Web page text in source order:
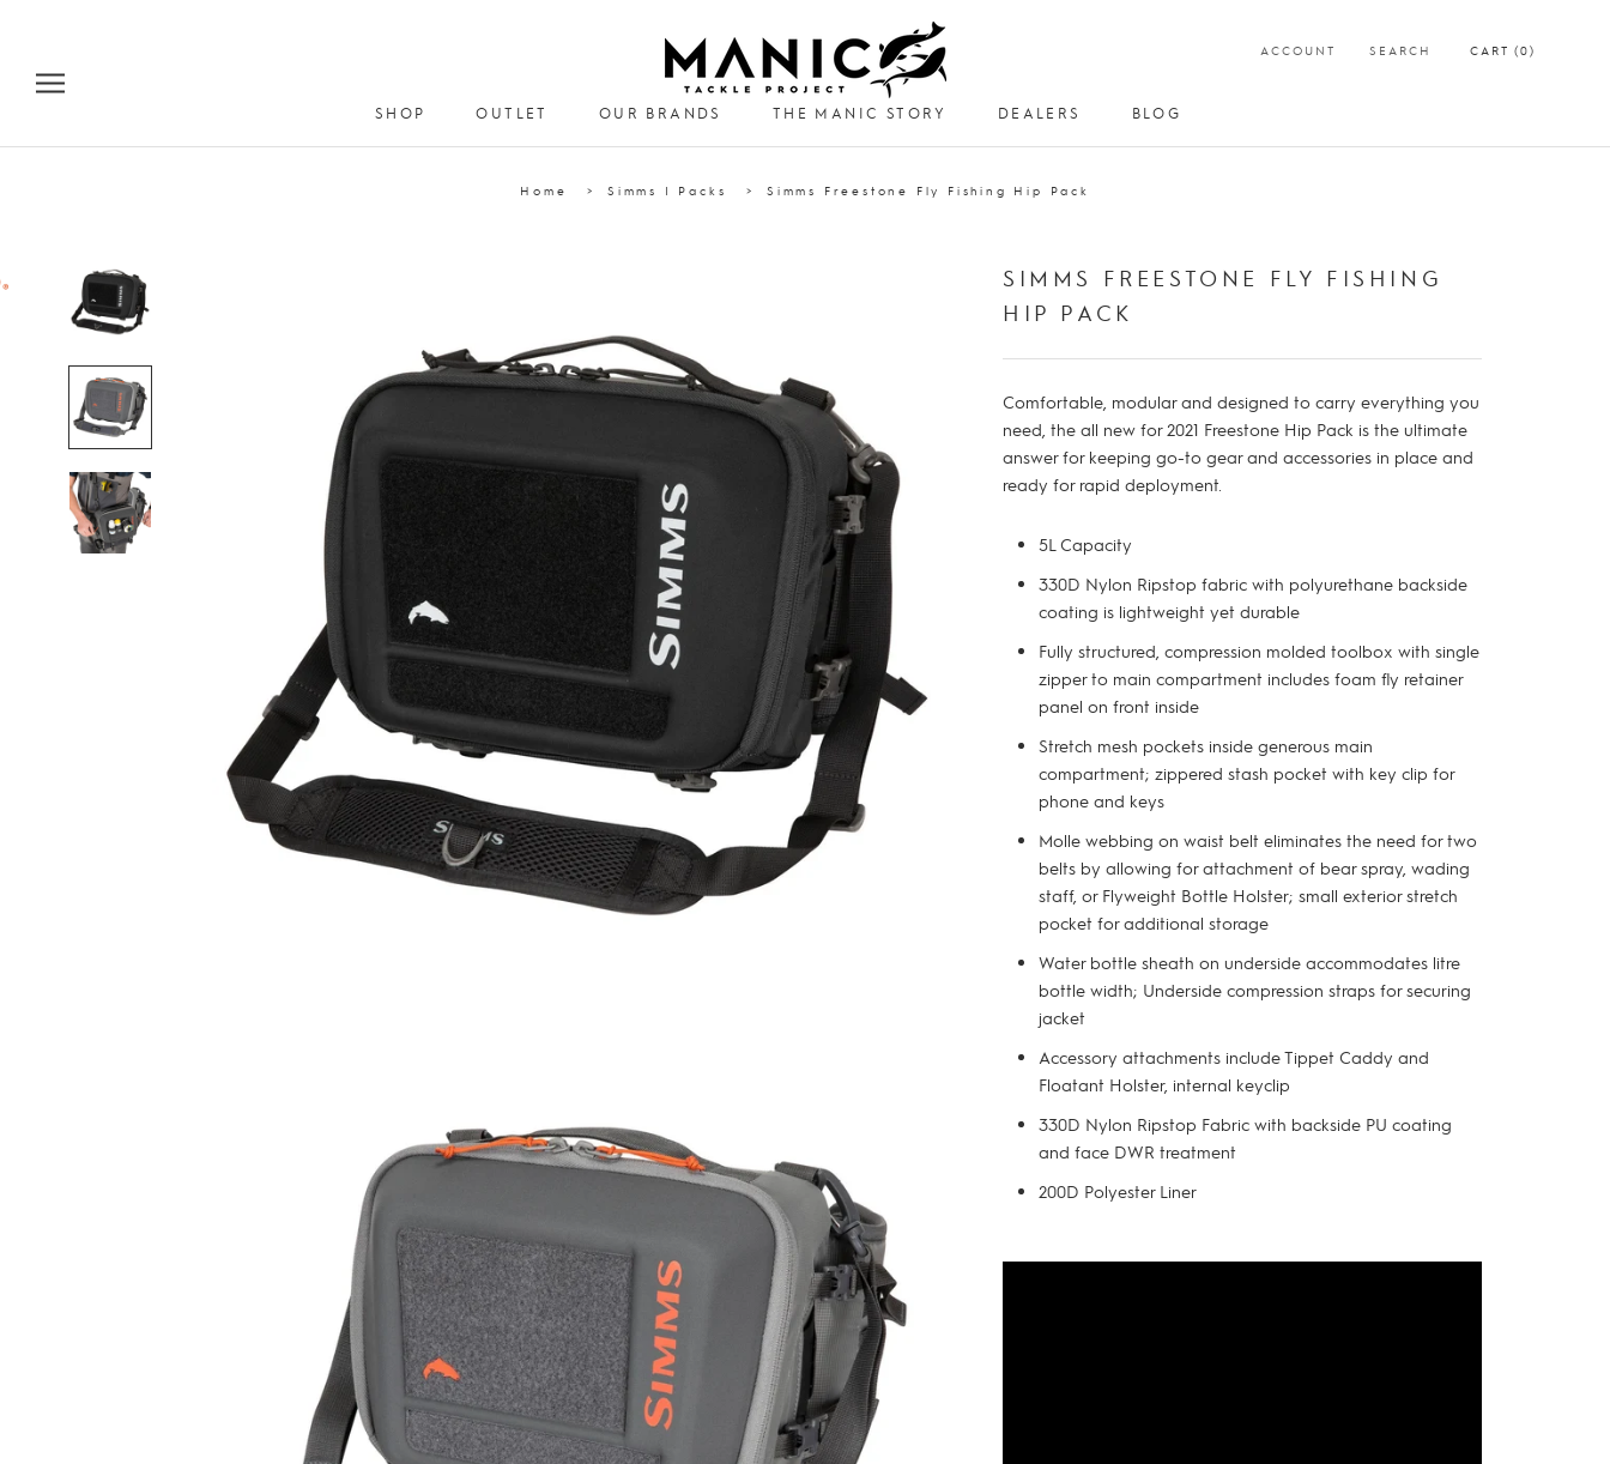
ACCOUNT SEARCH CART (0)
SHOP OUTLET OUR BRANDS THE MANIC STORY
DEALERS
BLOG
Home Simms | Packs Simms Freestone Fly Fishing Hip Pack
SIMMS FREESTONE FLY FISHING
HIP PACK
Comfortable, modular and designed to carry everything you
need, the all new for 2021 Freestone Hip Pack is the ultimate
answer for keeping go-to gear and accessories in place and
ready for rapid deployment.
5L Capacity
330D Nylon Ripstop fabric with polyurethane backside
coating is lightweight yet durable
Fully structured, compression molded toolbox with single
zipper to main compartment includes foam fly retainer
panel on front inside
Stretch mesh pockets inside generous main
compartment; zippered stash pocket with key clip for
phone and keys
Molle webbing on waist belt eliminates the need for two
belts by allowing for attachment of bear spray, wading
staff, or Flyweight Bottle Holster; small exterior stretch
pocket for additional storage
Water bottle sheath on underside accommodates litre
bottle width; Underside compression straps for securing
jacket
Accessory attachments include Tippet Caddy and
Floatant Holster, internal keyclip
330D Nylon Ripstop Fabric with backside PU coating
and face DWR treatment
200D Polyester Liner